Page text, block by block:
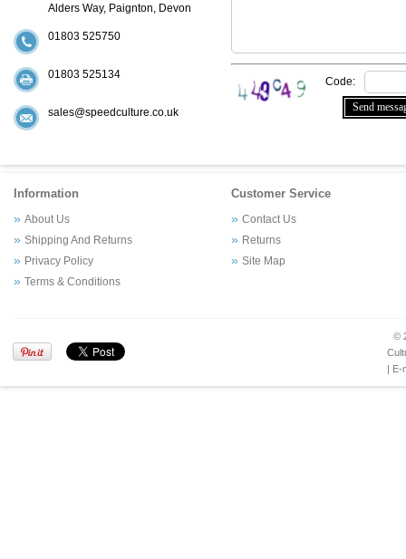
Alders Way, Paignton, Devon
01803 525750
01803 525134
sales@speedculture.co.uk
Code:
Information
About Us
Shipping And Returns
Privacy Policy
Terms & Conditions
Customer Service
Contact Us
Returns
Site Map
©
| E-